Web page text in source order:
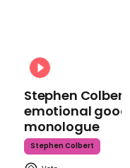
Stephen
emotional
monologue
Stephen Colbert